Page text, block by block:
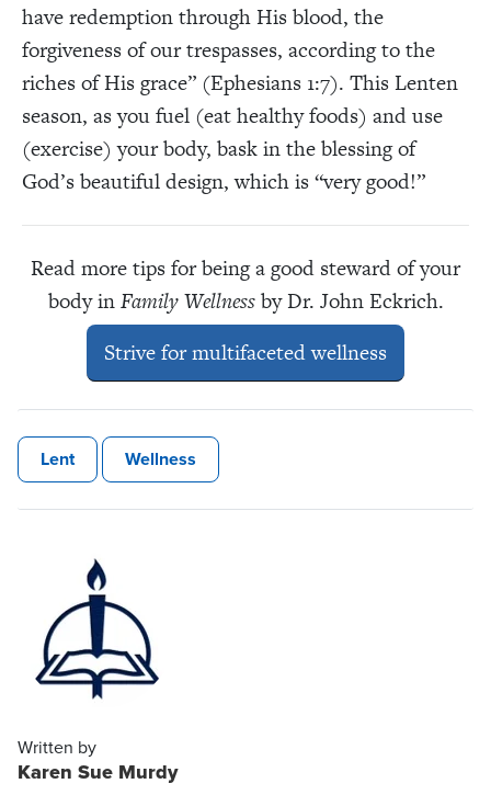
have redemption through His blood, the
forgiveness of our trespasses, according to the
riches of His grace” (Ephesians 1:7). This Lenten
season, as you fuel (eat healthy foods) and use
(exercise) your body, bask in the blessing of
God’s beautiful design, which is “very good!”
Read more tips for being a good steward of your
body inFamily Wellnessby Dr. John Eckrich.
Strive for multifaceted wellness
Lent Wellness
Written by
Karen Sue Murdy